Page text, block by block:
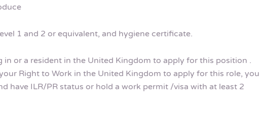
1 and 2 or equivalent, and hygiene certificate.
in or a resident in the United Kingdom to apply for this position .
Right to Work in the United Kingdom to apply for this role, you
have ILR/PR status or hold a work permit /visa with at least 2